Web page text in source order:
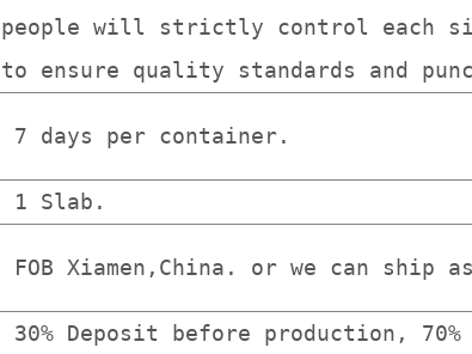
people will strictly control each
to ensure quality standards and
7 days per container.
1 Slab.
FOB Xiamen,China. or we can ship
30% Deposit before production,